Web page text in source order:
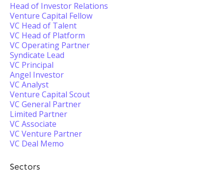
Head of Investor Relations
Venture Capital Fellow
VC Head of Talent
VC Head of Platform
VC Operating Partner
Syndicate Lead
VC Principal
Angel Investor
VC Analyst
Venture Capital Scout
VC General Partner
Limited Partner
VC Associate
VC Venture Partner
VC Deal Memo
Sectors